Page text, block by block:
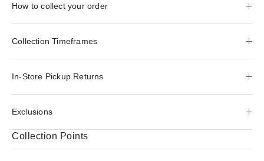
How to collect your order
Collection Timeframes
In-Store Pickup Returns
Exclusions
Collection Points